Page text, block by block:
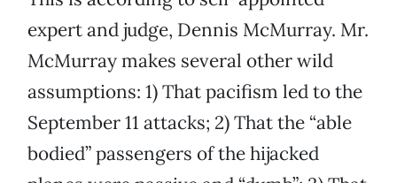
expert and judge, Dennis McMurray. Mr.
McMurray makes several other wild
assumptions: 1) That pacifism led to the
September 11 attacks; 2) That the “able
bodied” passengers of the hijacked